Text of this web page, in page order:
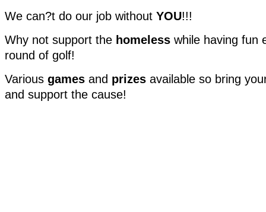
We can?t do our job without YOU!!!
Why not support the homeless while having fun
round of golf!
Various games and prizes available so bring
and support the cause!